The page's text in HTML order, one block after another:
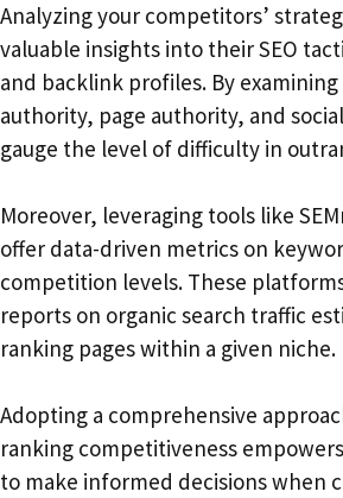
Analyzing your competitors’
valuable insights into their SEO
and backlink profiles. By
authority, page authority, and
gauge the level of difficulty in
Moreover, leveraging tools like
offer data-driven metrics on
competition levels. These
reports on organic search traffic
ranking pages within a given niche.
Adopting a comprehensive
ranking competitiveness
to make informed decisions when